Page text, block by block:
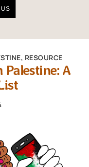
, RESOURCE
Palestine: A